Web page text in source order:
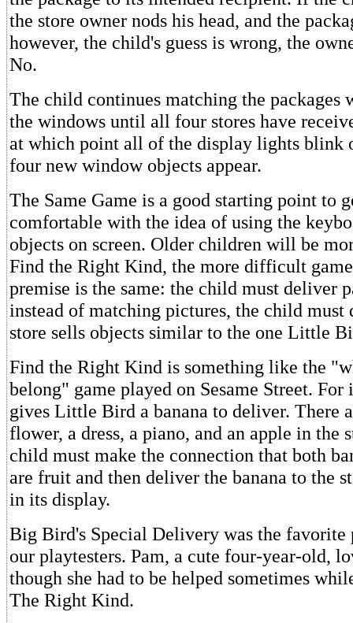
the store owner nods his head, and the
however, the child's guess is wrong, the
No.
The child continues matching the packages
the windows until all four stores have
at which point all of the display lights blink
four new window objects appear.
The Same Game is a good starting point to
comfortable with the idea of using the
objects on screen. Older children will be
Find the Right Kind, the more difficult
premise is the same: the child must deliver
instead of matching pictures, the child must
store sells objects similar to the one Little
Find the Right Kind is something like the
belong" game played on Sesame Street.
gives Little Bird a banana to deliver. There
flower, a dress, a piano, and an apple in the
child must make the connection that both
are fruit and then deliver the banana to the
in its display.
Big Bird's Special Delivery was the favorite
our playtesters. Pam, a cute four-year-old,
though she had to be helped sometimes
The Right Kind.